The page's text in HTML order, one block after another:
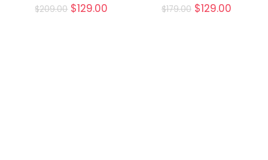
$209.00 Original
$129.00 $179.00 Original
$129.00